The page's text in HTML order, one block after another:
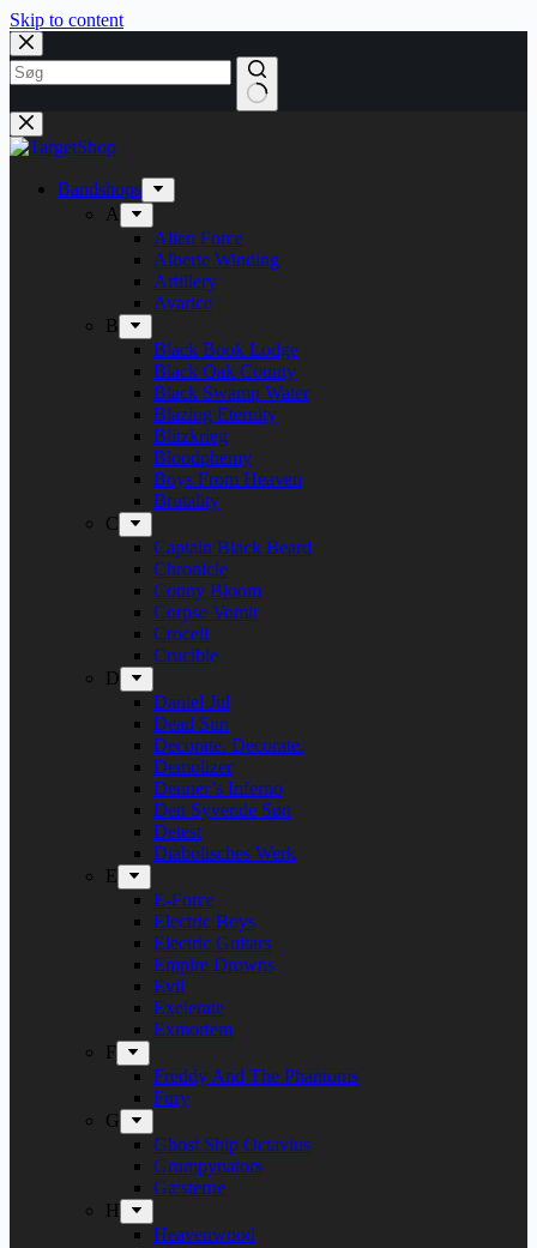
Skip to content
Bandshops
A
Alien Force
Alberte Winding
Artillery
Avarice
B
Black Book Lodge
Black Oak County
Black Swamp Water
Blazing Eternity
Blitzkrieg
Bloodphemy
Boys From Heaven
Brutality
C
Captain Black Beard
Chronicle
Conny Bloom
Corpse Vomit
Crocell
Crucible
D
Daniel Jul
Dead Sun
Decorate. Decorate.
Demolizer
Denner’s Inferno
Den Syvende Søn
Detest
Diabolisches Werk
E
E-Force
Electric Boys
Electric Guitars
Empire Drowns
Evil
Exelerate
Exmortem
F
Freddy And The Phantoms
Fury
G
Ghost Ship Octavius
Grumpynators
Gæsterne
H
Heavenwood